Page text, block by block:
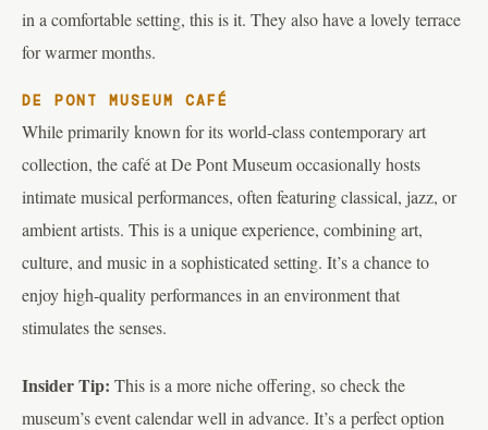
in a comfortable setting, this is it. They also have a lovely terrace
for warmer months.
DE PONT MUSEUM CAFÉ
While primarily known for its world-class contemporary art
collection, the café at De Pont Museum occasionally hosts
intimate musical performances, often featuring classical, jazz, or
ambient artists. This is a unique experience, combining art,
culture, and music in a sophisticated setting. It’s a chance to
enjoy high-quality performances in an environment that
stimulates the senses.
Insider Tip: This is a more niche offering, so check the
museum’s event calendar well in advance. It’s a perfect option